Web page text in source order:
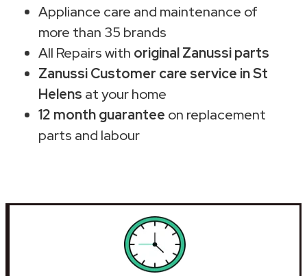
Appliance care and maintenance of
more than 35 brands
All Repairs with original Zanussi parts
Zanussi Customer care service in St
Helens at your home
12 month guarantee on replacement
parts and labour